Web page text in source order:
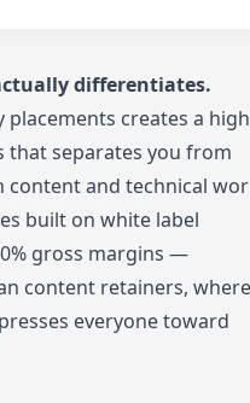
differentiates.
creates a
that separates you from
content and technical
built on white label
gross margins —
content retainers, where
everyone toward